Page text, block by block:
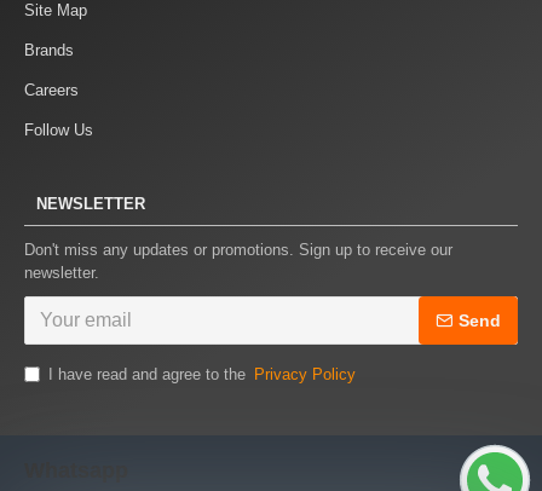
Site Map
Brands
Careers
Follow Us
NEWSLETTER
Don't miss any updates or promotions. Sign up to receive our
newsletter.
Send
I have read and agree to the Privacy Policy